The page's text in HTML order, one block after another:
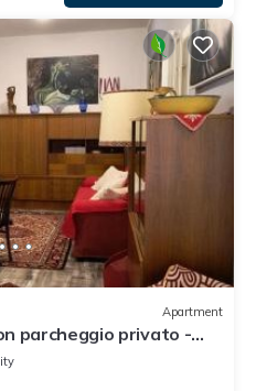
Apartment
parcheggio privato -